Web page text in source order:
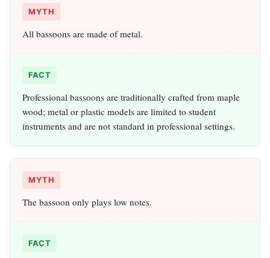
MYTH
All bassoons are made of metal.
FACT
Professional bassoons are traditionally crafted from maple
wood; metal or plastic models are limited to student
instruments and are not standard in professional settings.
MYTH
The bassoon only plays low notes.
FACT